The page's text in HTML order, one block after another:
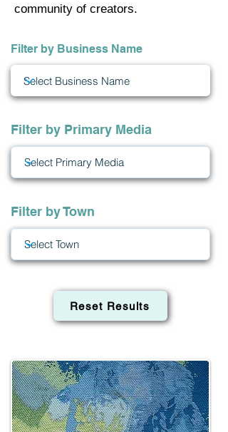
community of creators.
Filter by Business Name
Filter by Primary Media
Filter by Town
Reset Results